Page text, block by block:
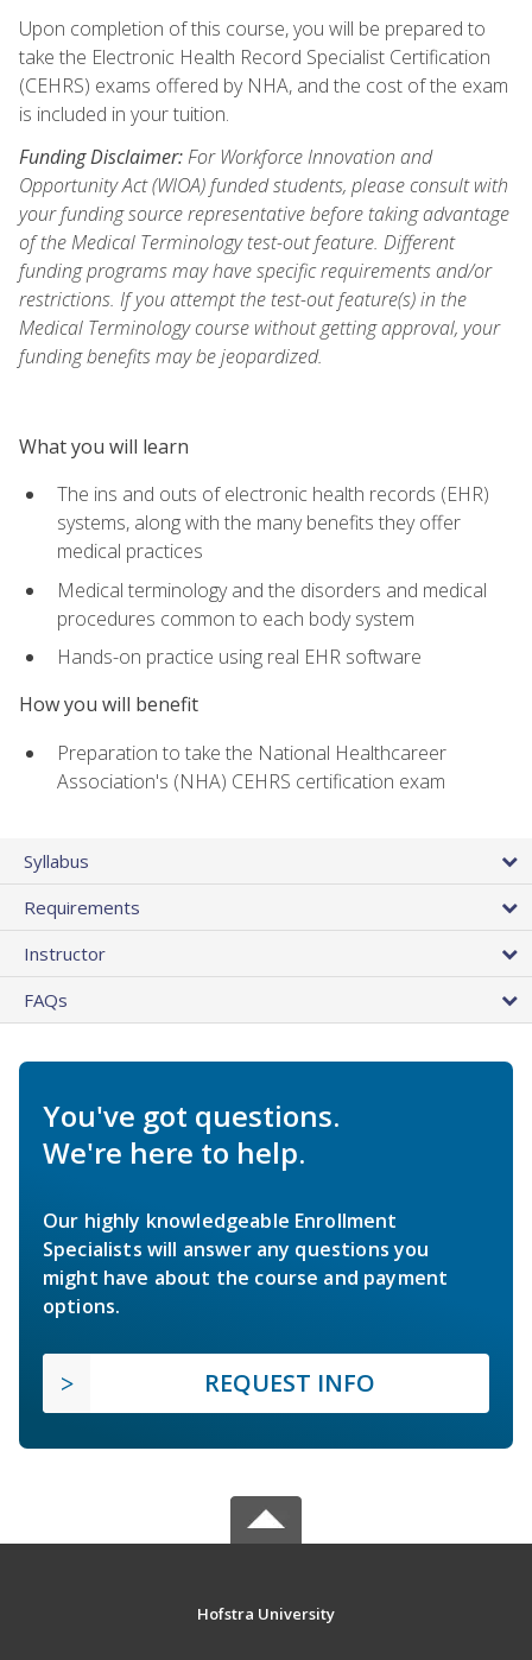
Upon completion of this course, you will be prepared to
take the Electronic Health Record Specialist Certification
(CEHRS) exams offered by NHA, and the cost of the exam
is included in your tuition.
Funding Disclaimer:For Workforce Innovation and
Opportunity Act (WIOA) funded students, please consult with
your funding source representative before taking advantage
of the Medical Terminology test-out feature. Different
funding programs may have specific requirements and/or
restrictions. If you attempt the test-out feature(s) in the
Medical Terminology course without getting approval, your
funding benefits may be jeopardized.
What you will learn
The ins and outs of electronic health records (EHR)
systems, along with the many benefits they offer
medical practices
Medical terminology and the disorders and medical
procedures common to each body system
Hands-on practice using real EHR software
How you will benefit
Preparation to take the National Healthcareer
Association's (NHA) CEHRS certification exam
Syllabus
Requirements
Instructor
FAQs
You've got questions.
We're here to help.
Our highly knowledgeable Enrollment
Specialists will answer any questions you
might have about the course and payment
options.
REQUEST INFO
Hofstra University